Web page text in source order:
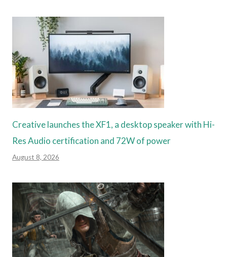
Creative launches the XF1, a desktop speaker with Hi-
Res Audio certification and 72W of power
August 8, 2026